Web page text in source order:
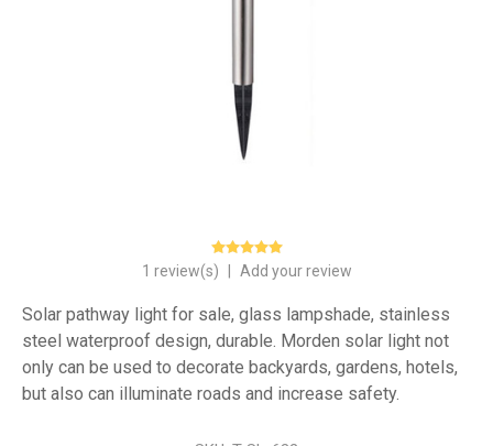
1 review(s) Add your review
Solar pathway light for sale, glass lampshade, stainless
steel waterproof design, durable. Morden solar light not
only can be used to decorate backyards, gardens, hotels,
but also can illuminate roads and increase safety.